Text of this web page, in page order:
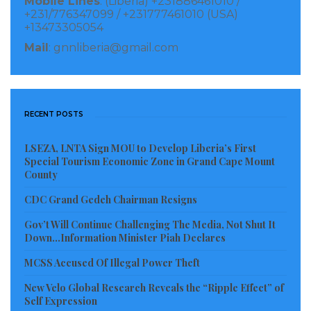
sector corruption in Liberia than the Liberian
sanction is that persons that engage in certain
transactions with the sanctioned individuals may
enforcement action. Furthermore, the Department
of the Treasury has threatened to institute similar
knowingly facilitate significant transactions with
Minister McGill, Managing Director Twehway, and
The Association says it hopes that the designation by
the US Department of the Treasury office of Foreign
+231/776347099 / +231777461010 (USA)
+13473305054
Mail : gnnliberia@gmail.com
RECENT POSTS
LSEZA, LNTA Sign MOU to Develop Liberia’s First
Special Tourism Economic Zone in Grand Cape Mount
County
CDC Grand Gedeh Chairman Resigns
Gov’t Will Continue Challenging The Media, Not Shut It
Down…Information Minister Piah Declares
MCSS Accused Of Illegal Power Theft
New Velo Global Research Reveals the “Ripple Effect” of
Self Expression